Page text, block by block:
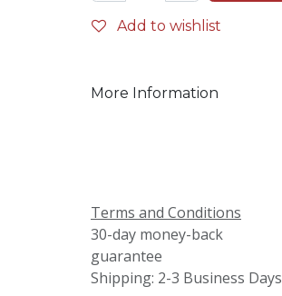
Add to wishlist
More Information
Terms and Conditions
30-day money-back
guarantee
Shipping: 2-3 Business Days